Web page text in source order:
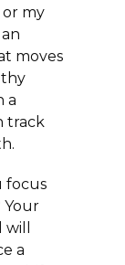
my
moves
a
track
focus
Your
a